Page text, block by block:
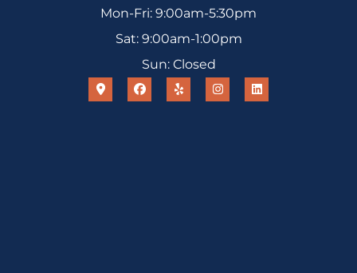
Mon-Fri: 9:00am-5:30pm
Sat: 9:00am-1:00pm
Sun: Closed